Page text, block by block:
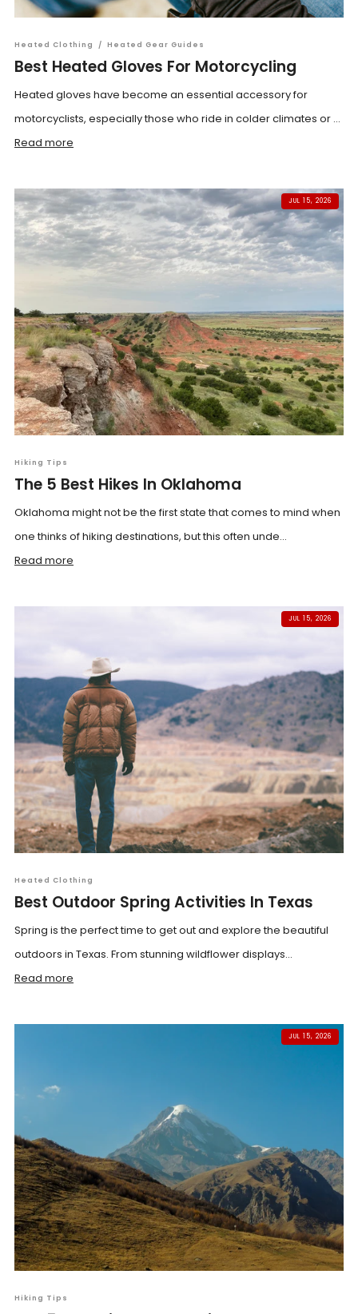
Heated Clothing / Heated Gear Guides
Best Heated Gloves For Motorcycling
Heated gloves have become an essential accessory for
motorcyclists, especially those who ride in colder climates or ...
Read more
JUL 15, 2026
Hiking Tips
The 5 Best Hikes In Oklahoma
Oklahoma might not be the first state that comes to mind when
one thinks of hiking destinations, but this often unde...
Read more
JUL 15, 2026
Heated Clothing
Best Outdoor Spring Activities In Texas
Spring is the perfect time to get out and explore the beautiful
outdoors in Texas. From stunning wildflower displays...
Read more
JUL 15, 2026
Hiking Tips